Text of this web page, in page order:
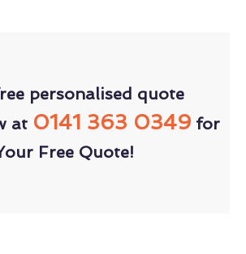
personalised quote
at 0141 363 0349for
Free Quote!